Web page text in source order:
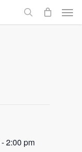
search
Menu
-2:00 pm